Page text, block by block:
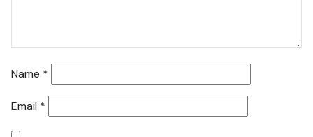
Name *
Email *